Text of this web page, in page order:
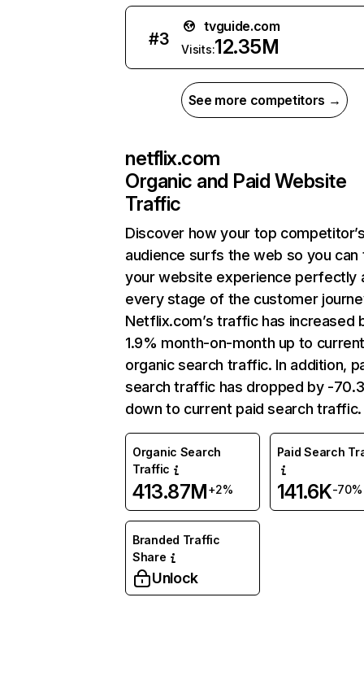
#3
tvguide.com
Visits:12.35M
See more competitors →
netflix.com
Organic and Paid Website
Traffic
Discover how your top
audience surfs the web so you can
your website experience perfectly
every stage of the customer
Netflix.com’s traffic has increased
1.9% month-on-month up to
organic search traffic. In addition,
search traffic has dropped by -
down to current paid search traffic.
Organic Search
Traffic
413.87M+2%
Paid Search
141.6K-70%
Branded Traffic
Share
Unlock